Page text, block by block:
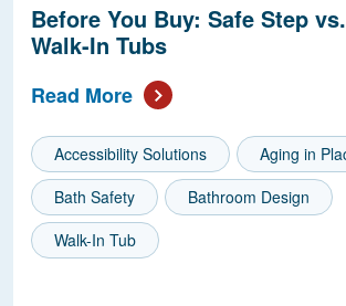
Before You Buy: Safe Step
Walk-In Tubs
Read More
Accessibility Solutions
Aging in
Bath Safety
Bathroom Design
Walk-In Tub